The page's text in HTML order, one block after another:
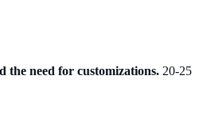
the need for customizations. 20-25